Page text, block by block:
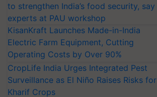
to strengthen India’s food security, say
experts at PAU workshop
KisanKraft Launches Made-in-India
Electric Farm Equipment, Cutting
Operating Costs by Over 90%
CropLife India Urges Integrated Pest
Surveillance as El Niño Raises Risks for
Kharif Crops